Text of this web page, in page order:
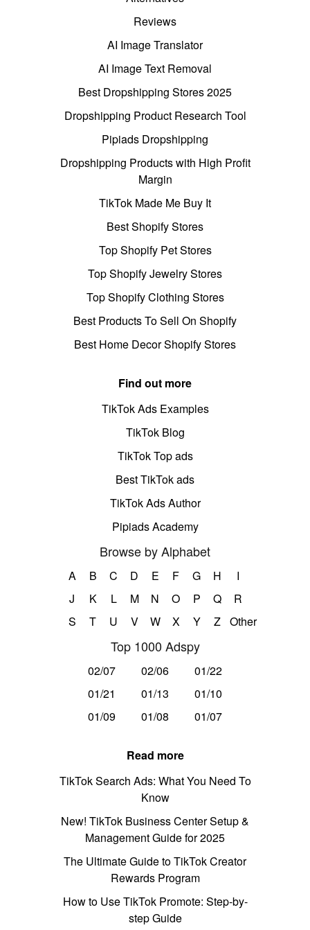
Reviews
AI Image Translator
AI Image Text Removal
Best Dropshipping Stores 2025
Dropshipping Product Research Tool
Pipiads Dropshipping
Dropshipping Products with High Profit
Margin
TikTok Made Me Buy It
Best Shopify Stores
Top Shopify Pet Stores
Top Shopify Jewelry Stores
Top Shopify Clothing Stores
Best Products To Sell On Shopify
Best Home Decor Shopify Stores
Find out more
TikTok Ads Examples
TikTok Blog
TikTok Top ads
Best TikTok ads
TikTok Ads Author
Pipiads Academy
Browse by Alphabet
A B C D E F G H
I
J
K L M N O P Q
R
S
T U V W X Y Z Other
Top 1000 Adspy
02/07 02/06
01/22
01/21
01/13
01/10
01/09
01/08 01/07
Read more
TikTok Search Ads: What You Need To
Know
New! TikTok Business Center Setup &
Management Guide for 2025
The Ultimate Guide to TikTok Creator
Rewards Program
How to Use TikTok Promote: Step-by-
step Guide